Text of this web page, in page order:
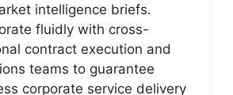
intelligence briefs.
fluidly with cross-
contract execution and
teams to guarantee
corporate service delivery